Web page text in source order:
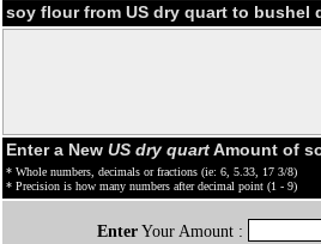
soy flour from US dry quart to bushel
Enter a New US dry quartAmount of
* Whole numbers, decimals or fractions (ie: 6, 5.33, 17 3/8)
* Precision is how many numbers after decimal point (1 - 9)
EnterYour Amount :